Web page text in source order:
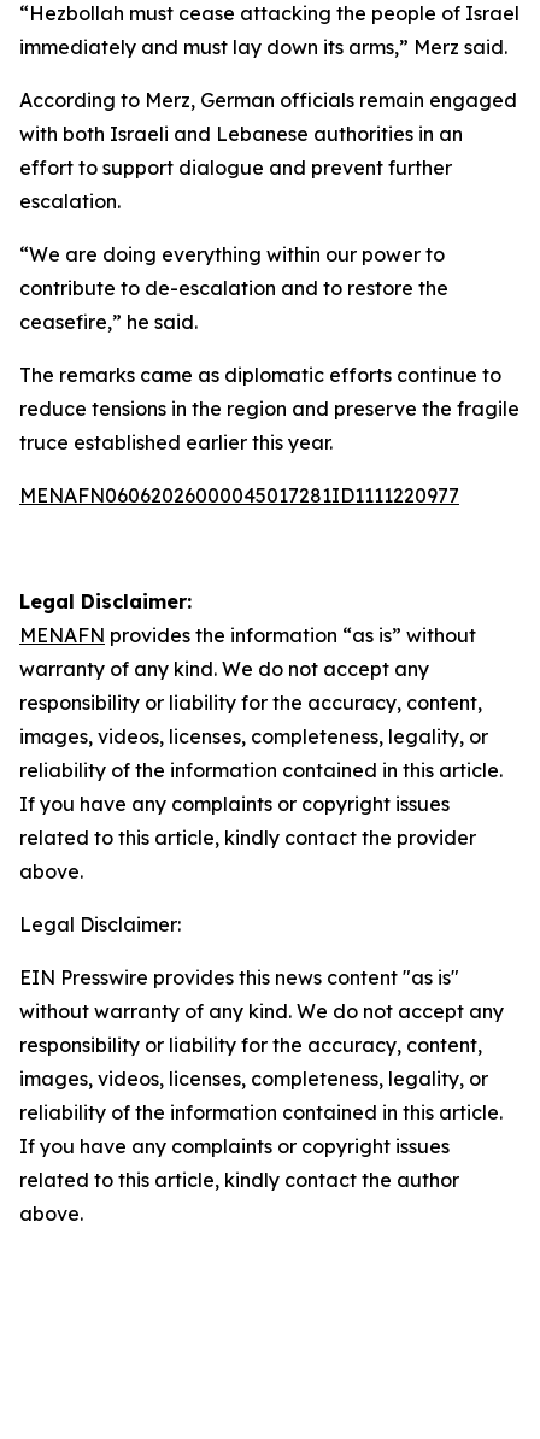
“Hezbollah must cease attacking the people of Israel
immediately and must lay down its arms,” Merz said.
According to Merz, German officials remain engaged
with both Israeli and Lebanese authorities in an
effort to support dialogue and prevent further
escalation.
“We are doing everything within our power to
contribute to de-escalation and to restore the
ceasefire,” he said.
The remarks came as diplomatic efforts continue to
reduce tensions in the region and preserve the fragile
truce established earlier this year.
MENAFN06062026000045017281ID1111220977
Legal Disclaimer:
MENAFN provides the information “as is” without
warranty of any kind. We do not accept any
responsibility or liability for the accuracy, content,
images, videos, licenses, completeness, legality, or
reliability of the information contained in this article.
If you have any complaints or copyright issues
related to this article, kindly contact the provider
above.
Legal Disclaimer:
EIN Presswire provides this news content "as is"
without warranty of any kind. We do not accept any
responsibility or liability for the accuracy, content,
images, videos, licenses, completeness, legality, or
reliability of the information contained in this article.
If you have any complaints or copyright issues
related to this article, kindly contact the author
above.